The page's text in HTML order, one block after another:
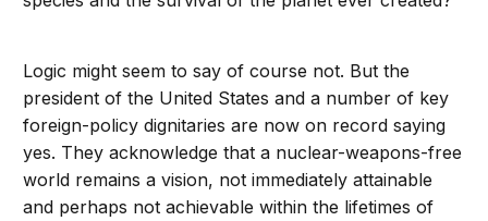
Logic might seem to say of course not. But the
president of the United States and a number of key
foreign-policy dignitaries are now on record saying
yes. They acknowledge that a nuclear-weapons-free
world remains a vision, not immediately attainable
and perhaps not achievable within the lifetimes of